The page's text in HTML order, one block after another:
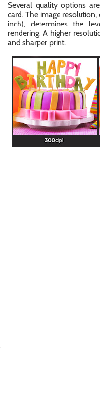
Several quality options
card. The image
inch), determines the
rendering. A higher
and sharper print.